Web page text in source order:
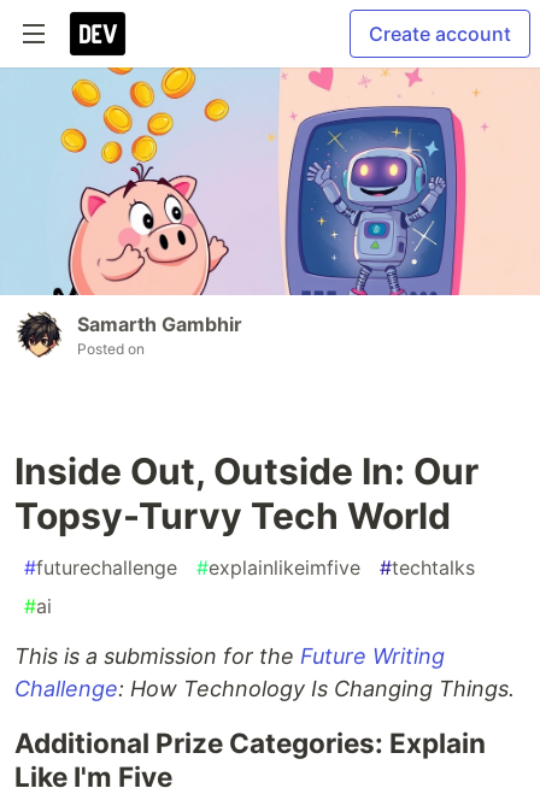
Create account
Samarth Gambhir
Posted on
Inside Out, Outside In: Our
Topsy-Turvy Tech World
#futurechallenge #explainlikeimfive #techtalks
#ai
This is a submission for the Future Writing
Challenge: How Technology Is Changing Things.
Additional Prize Categories: Explain
Like I'm Five